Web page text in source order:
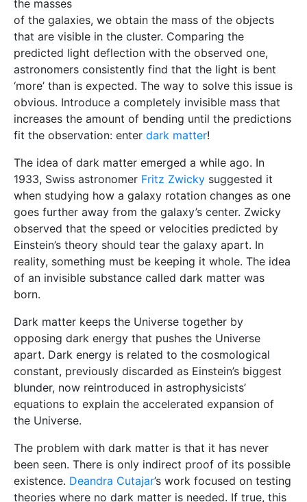
the masses
of the galaxies, we obtain the mass of the objects
that are visible in the cluster. Comparing the
predicted light deflection with the observed one,
astronomers consistently find that the light is bent
‘more’ than is expected. The way to solve this issue is
obvious. Introduce a completely invisible mass that
increases the amount of bending until the predictions
fit the observation: enter dark matter!
The idea of dark matter emerged a while ago. In
1933, Swiss astronomer Fritz Zwicky suggested it
when studying how a galaxy rotation changes as one
goes further away from the galaxy’s center. Zwicky
observed that the speed or velocities predicted by
Einstein’s theory should tear the galaxy apart. In
reality, something must be keeping it whole. The idea
of an invisible substance called dark matter was
born.
Dark matter keeps the Universe together by
opposing dark energy that pushes the Universe
apart. Dark energy is related to the cosmological
constant, previously discarded as Einstein’s biggest
blunder, now reintroduced in astrophysicists’
equations to explain the accelerated expansion of
the Universe.
The problem with dark matter is that it has never
been seen. There is only indirect proof of its possible
existence. Deandra Cutajar’s work focused on testing
theories where no dark matter is needed. If true, this